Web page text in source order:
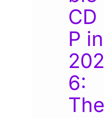
CD
P in
202
6:
The